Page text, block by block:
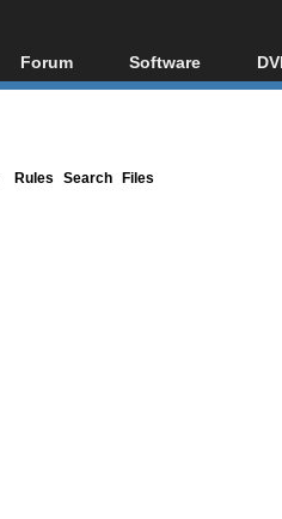
Forum
Forum Index
Software
All software
Rules Search Files